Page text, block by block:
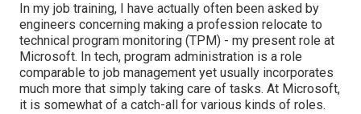
In my job training, I have actually often been asked by
engineers concerning making a profession relocate to
technical program monitoring (TPM) - my present role at
Microsoft. In tech, program administration is a role
comparable to job management yet usually incorporates
much more that simply taking care of tasks. At Microsoft,
it is somewhat of a catch-all for various kinds of roles.